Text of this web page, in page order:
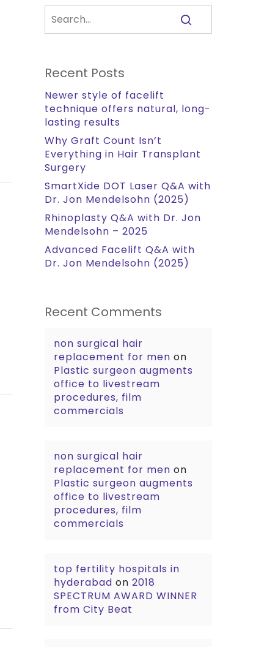
Recent Posts
Newer style of facelift
technique offers natural, long-
lasting results
Why Graft Count Isn’t
Everything in Hair Transplant
Surgery
SmartXide DOT Laser Q&A with
Dr. Jon Mendelsohn (2025)
Rhinoplasty Q&A with Dr. Jon
Mendelsohn – 2025
Advanced Facelift Q&A with
Dr. Jon Mendelsohn (2025)
Recent Comments
non surgical hair
replacement for men on
Plastic surgeon augments
office to livestream
procedures, film
commercials
non surgical hair
replacement for men on
Plastic surgeon augments
office to livestream
procedures, film
commercials
top fertility hospitals in
hyderabad on2018
SPECTRUM AWARD WINNER
from City Beat